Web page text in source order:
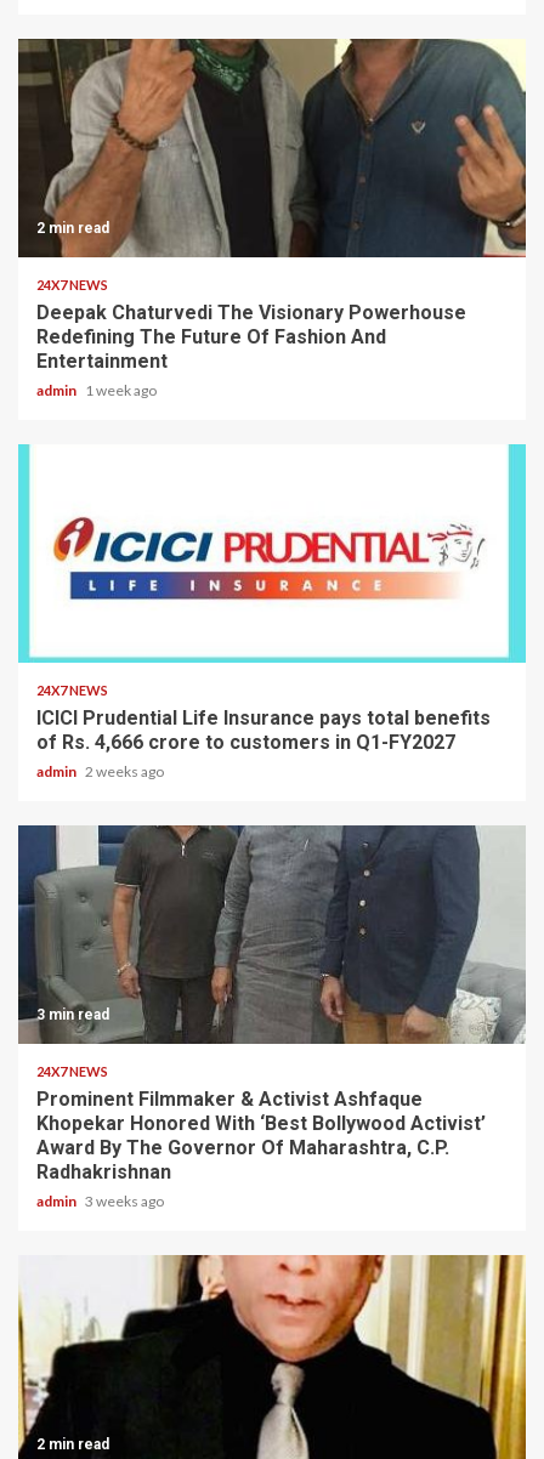
2 min read
24X7 NEWS
Deepak Chaturvedi The Visionary Powerhouse
Redefining The Future Of Fashion And
Entertainment
admin 1 week ago
24X7 NEWS
ICICI Prudential Life Insurance pays total benefits
of Rs. 4,666 crore to customers in Q1-FY2027
admin 2 weeks ago
3 min read
24X7 NEWS
Prominent Filmmaker & Activist Ashfaque
Khopekar Honored With ‘Best Bollywood Activist’
Award By The Governor Of Maharashtra, C.P.
Radhakrishnan
admin 3 weeks ago
2 min read